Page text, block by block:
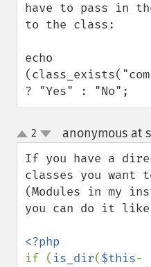
have to pass in
to the class:
echo
? "Yes" : "No";
up
down
2 anonymous at
If you have a
classes you want
(Modules in my
you can do it
if ( is_dir($this-